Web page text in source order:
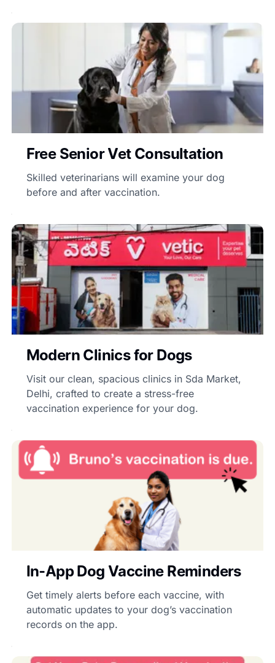
Free Senior Vet Consultation
Skilled veterinarians will examine your dog
before and after vaccination.
Modern Clinics for Dogs
Visit our clean, spacious clinics in Sda Market,
Delhi, crafted to create a stress-free
vaccination experience for your dog.
In-App Dog Vaccine Reminders
Get timely alerts before each vaccine, with
automatic updates to your dog’s vaccination
records on the app.